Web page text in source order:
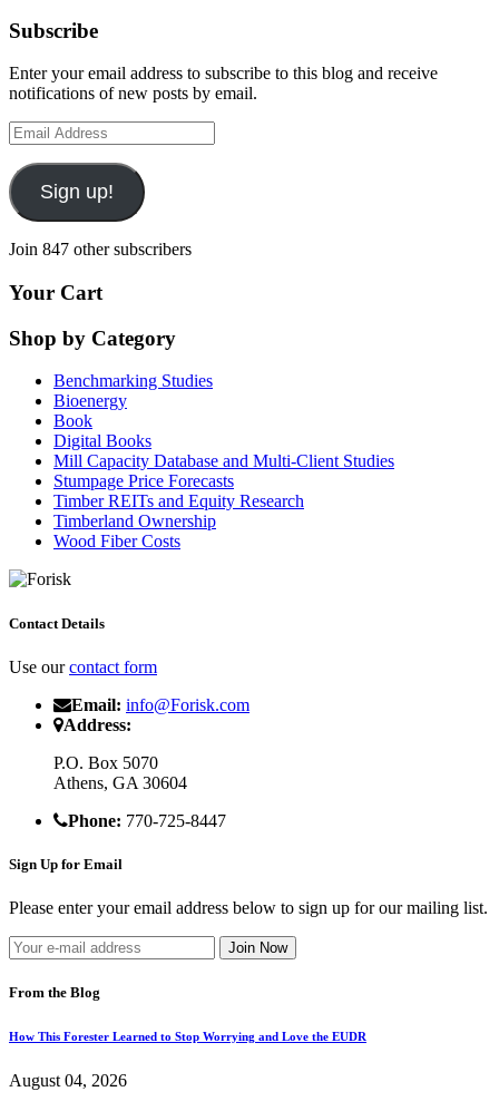
Subscribe
Enter your email address to subscribe to this blog and receive
notifications of new posts by email.
Email
Address
Sign up!
Join 847 other subscribers
Your Cart
Shop by Category
Benchmarking Studies
Bioenergy
Book
Digital Books
Mill Capacity Database and Multi-Client Studies
Stumpage Price Forecasts
Timber REITs and Equity Research
Timberland Ownership
Wood Fiber Costs
Contact Details
Use ourcontact form
Email: info@Forisk.com
Address:
P.O. Box 5070
Athens, GA 30604
Phone: 770-725-8447
Sign Up for Email
Please enter your email address below to sign up for our mailing list.
From the Blog
How This Forester Learned to Stop Worrying and Love the EUDR
August 04, 2026